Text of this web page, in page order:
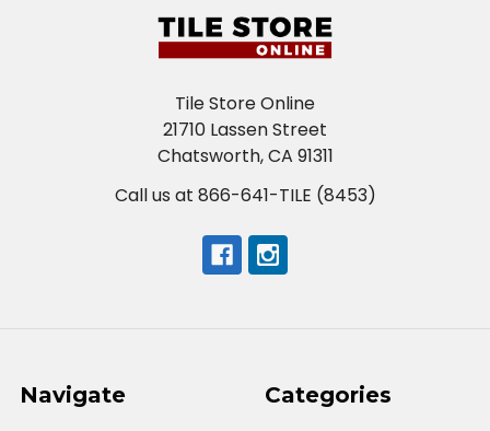
Tile Store Online
21710 Lassen Street
Chatsworth, CA 91311
Call us at 866-641-TILE (8453)
Navigate Categories